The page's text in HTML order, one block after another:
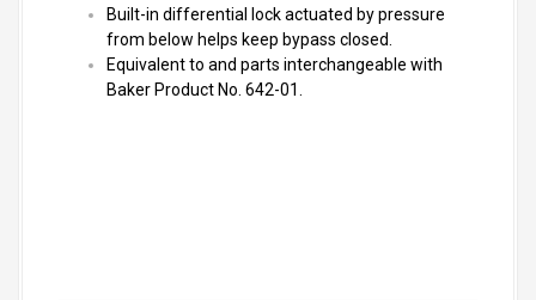
Built-in differential lock actuated by pressure
from below helps keep bypass closed.
Equivalent to and parts interchangeable with
Baker Product No. 642-01.